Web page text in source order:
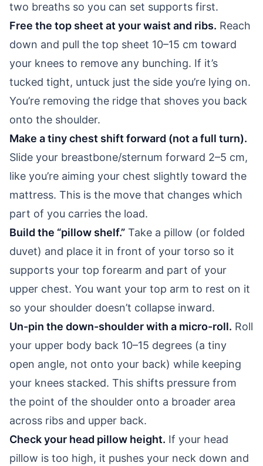
two breaths so you can set supports first.
Free the top sheet at your waist and ribs. Reach
down and pull the top sheet 10–15 cm toward
your knees to remove any bunching. If it’s
tucked tight, untuck just the side you’re lying on.
You’re removing the ridge that shoves you back
onto the shoulder.
Make a tiny chest shift forward (not a full turn).
Slide your breastbone/sternum forward 2–5 cm,
like you’re aiming your chest slightly toward the
mattress. This is the move that changes which
part of you carries the load.
Build the “pillow shelf.” Take a pillow (or folded
duvet) and place it in front of your torso so it
supports your top forearm and part of your
upper chest. You want your top arm to rest on it
so your shoulder doesn’t collapse inward.
Un-pin the down-shoulder with a micro-roll. Roll
your upper body back 10–15 degrees (a tiny
open angle, not onto your back) while keeping
your knees stacked. This shifts pressure from
the point of the shoulder onto a broader area
across ribs and upper back.
Check your head pillow height. If your head
pillow is too high, it pushes your neck down and